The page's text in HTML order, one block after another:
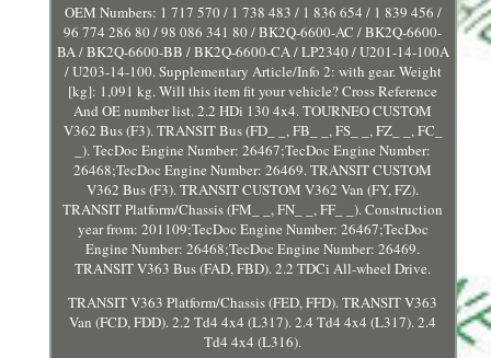
OEM Numbers: 1 717 570 / 1 738 483 / 1 836 654 / 1 839 456 /
96 774 286 80 / 98 086 341 80 / BK2Q-6600-AC / BK2Q-6600-
BA / BK2Q-6600-BB / BK2Q-6600-CA / LP2340 / U201-14-100A
/ U203-14-100. Supplementary Article/Info 2: with gear. Weight
[kg]: 1,091 kg. Will this item fit your vehicle? Cross Reference
And OE number list. 2.2 HDi 130 4x4. TOURNEO CUSTOM
V362 Bus (F3). TRANSIT Bus (FD_ _, FB_ _, FS_ _, FZ_ _, FC_
_). TecDoc Engine Number: 26467;TecDoc Engine Number:
26468;TecDoc Engine Number: 26469. TRANSIT CUSTOM
V362 Bus (F3). TRANSIT CUSTOM V362 Van (FY, FZ).
TRANSIT Platform/Chassis (FM_ _, FN_ _, FF_ _). Construction
year from: 201109;TecDoc Engine Number: 26467;TecDoc
Engine Number: 26468;TecDoc Engine Number: 26469.
TRANSIT V363 Bus (FAD, FBD). 2.2 TDCi All-wheel Drive.
TRANSIT V363 Platform/Chassis (FED, FFD). TRANSIT V363
Van (FCD, FDD). 2.2 Td4 4x4 (L317). 2.4 Td4 4x4 (L317). 2.4
Td4 4x4 (L316).